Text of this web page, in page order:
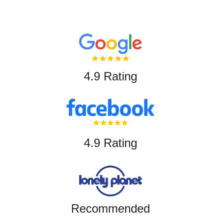
4.9 Rating
4.9 Rating
Recommended